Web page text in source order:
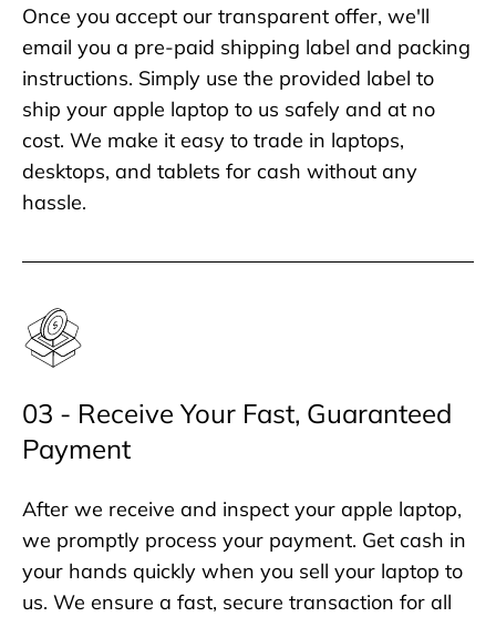
Once you accept our transparent offer, we'll
email you a pre-paid shipping label and packing
instructions. Simply use the provided label to
ship your apple laptop to us safely and at no
cost. We make it easy to trade in laptops,
desktops, and tablets for cash without any
hassle.
03 - Receive Your Fast, Guaranteed
Payment
After we receive and inspect your apple laptop,
we promptly process your payment. Get cash in
your hands quickly when you sell your laptop to
us. We ensure a fast, secure transaction for all